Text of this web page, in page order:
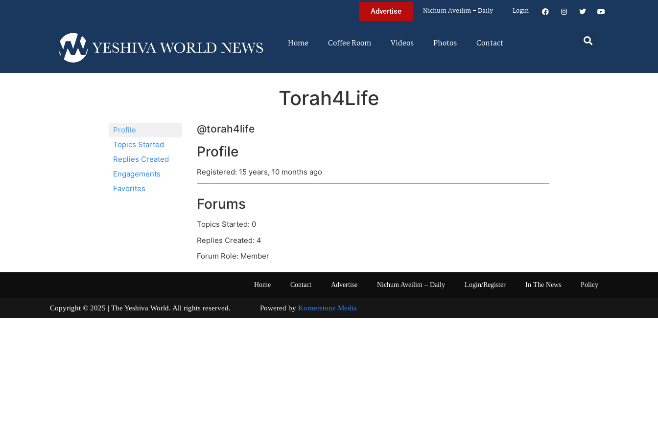
Advertise Nichum Aveilim – Daily Login
Home Coffee Room Videos Photos Contact
Torah4Life
Profile
Topics Started
Replies Created
Engagements
Favorites
@torah4life
Profile
Registered: 15 years, 10 months ago
Forums
Topics Started: 0
Replies Created: 4
Forum Role: Member
Home Contact Advertise Nichum Aveilim – Daily Login/Register In The News Policy
Copyright © 2025 | The Yeshiva World. All rights reserved. Powered by Kornerstone Media